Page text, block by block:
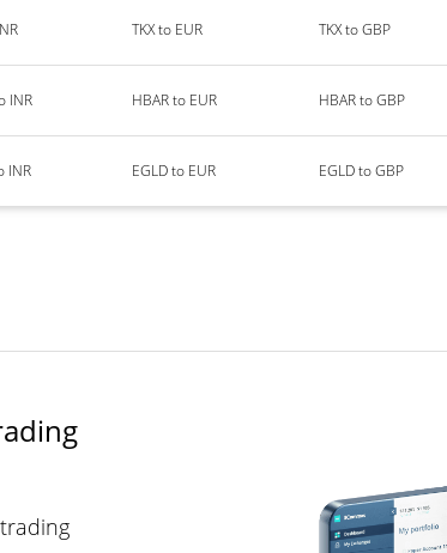
TKX to EUR TKX to GBP
INR HBAR to EUR HBAR to GBP
INR EGLD to EUR EGLD to GBP